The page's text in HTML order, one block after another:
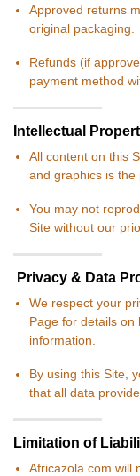
Approved returns
original packaging.
Refunds (if
payment method
Intellectual
All content on this
and graphics is the
You may not
Site without our
Privacy & Data
We respect your
Page for details
information.
By using this Site,
that all data
Limitation of
Africazola.com will